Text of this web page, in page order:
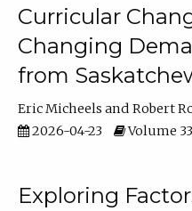
Curricular
Changing
from
Eric Micheels
Robert
2026-04-23
Volume 33
Exploring